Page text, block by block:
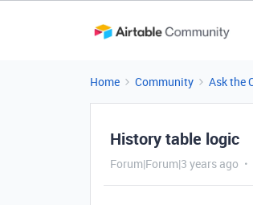
Home Community Ask the
History table logic
Forum|Forum|3 years ago